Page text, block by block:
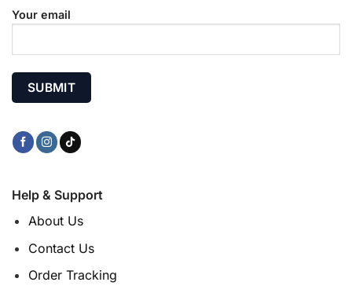
Help & Support
About Us
Contact Us
Order Tracking
Your email